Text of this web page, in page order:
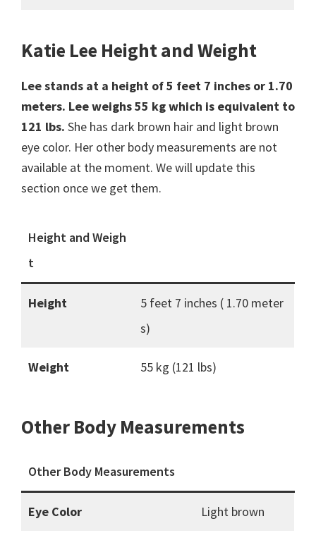
Katie Lee Height and Weight
Lee stands at a height of 5 feet 7 inches or 1.70
meters. Lee weighs 55 kg which is equivalent to
121 lbs. She has dark brown hair and light brown
eye color. Her other body measurements are not
available at the moment. We will update this
section once we get them.
Height and Weigh
t
Height
5 feet 7 inches ( 1.70 meter
s)
Weight 55 kg (121 lbs)
Other Body Measurements
Other Body Measurements
Eye Color Light brown